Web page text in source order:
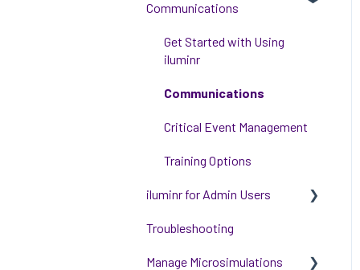
Communications
Get Started with Using
iluminr
Communications
Critical Event Management
Training Options
iluminr for Admin Users
Get started with managing
Troubleshooting
Manage Microsimulations